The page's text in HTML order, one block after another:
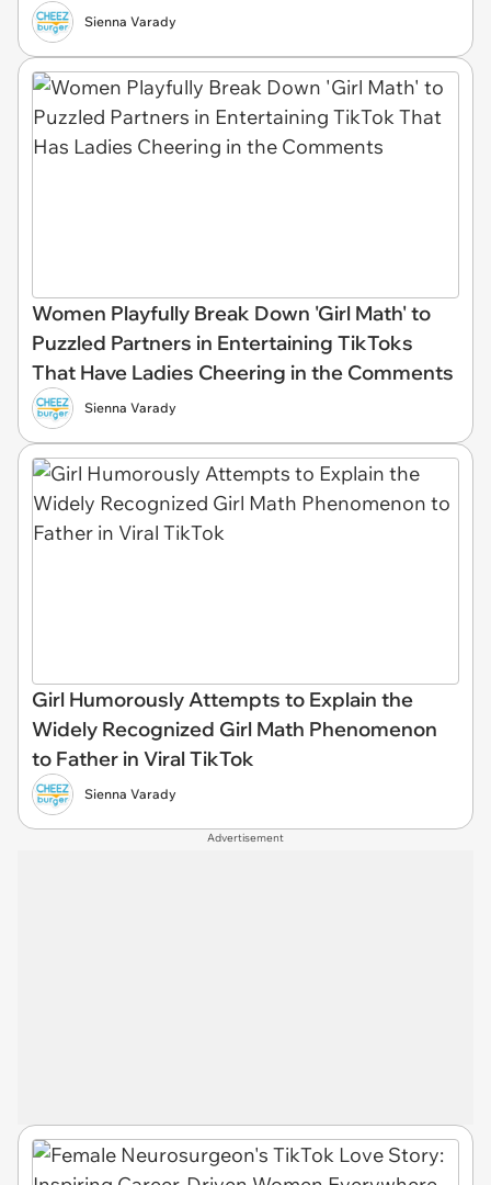
Sienna Varady
Women Playfully Break Down 'Girl Math' to
Puzzled Partners in Entertaining TikToks
That Have Ladies Cheering in the Comments
Sienna Varady
Girl Humorously Attempts to Explain the
Widely Recognized Girl Math Phenomenon
to Father in Viral TikTok
Sienna Varady
Advertisement